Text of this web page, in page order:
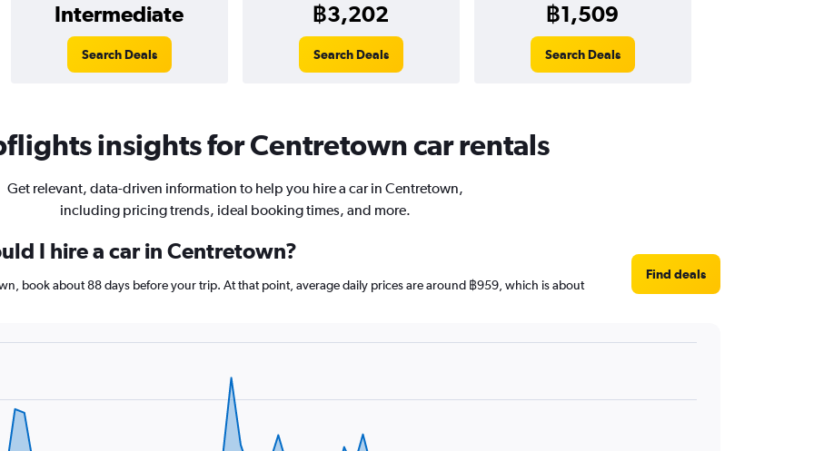
Intermediate ฿3,202 ฿1,509
Search Deals Search Deals Search Deals
insights for Centretown car rentals
Get relevant, data-driven information to help you hire a car in Centretown,
including pricing trends, ideal booking times, and more.
I hire a car in Centretown?
book about 88 days before your trip. At that point, average daily prices are around ฿959, which is about
Find deals